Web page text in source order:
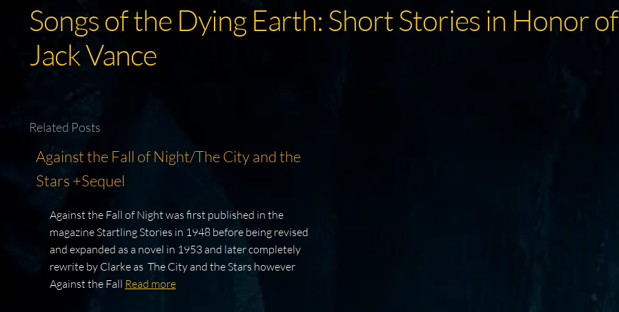
Songs of the Dying Earth: Short Stories in Honor of
Jack Vance
Related Posts
Against the Fall of Night/The City and the
Stars +Sequel
Against the Fall of Night was first published in the
magazine Startling Stories in 1948 before being revised
and expanded as a novel in 1953 and later completely
rewrite by Clarke as The City and the Stars however
Against the Fall Read more